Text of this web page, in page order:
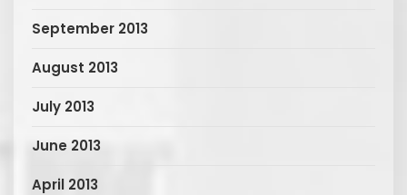
September 2013
August 2013
July 2013
June 2013
April 2013